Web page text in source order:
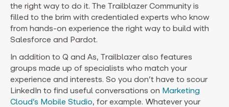
the right way to do it. The Trailblazer Community is
filled to the brim with credentialed experts who know
from hands-on experience the right way to build with
Salesforce and Pardot.
In addition to Q and As, Trailblazer also features
groups made up of specialists who match your
experience and interests. So you don’t have to scour
LinkedIn to find useful conversations on Marketing
Cloud’s Mobile Studio, for example. Whatever your